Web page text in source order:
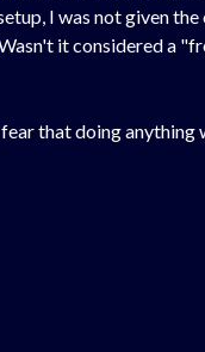
I was not given
it considered a
fear that doing anything